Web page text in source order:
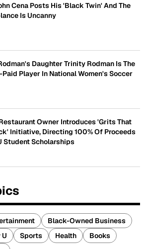
Cena Posts His 'Black Twin' And The
Is Uncanny
Daughter Trinity Rodman Is The
Player In National Women's Soccer
Owner Introduces 'Grits That
Initiative, Directing 100% Of Proceeds
Student Scholarships
Black-Owned Business
Sports Health
Books